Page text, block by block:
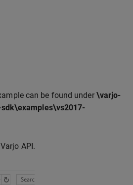
can be found under \varjo-
API.